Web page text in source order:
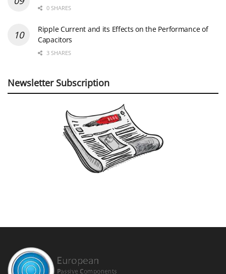
0 SHARES
Ripple Current and its Effects on the Performance of
Capacitors
3 SHARES
Newsletter Subscription